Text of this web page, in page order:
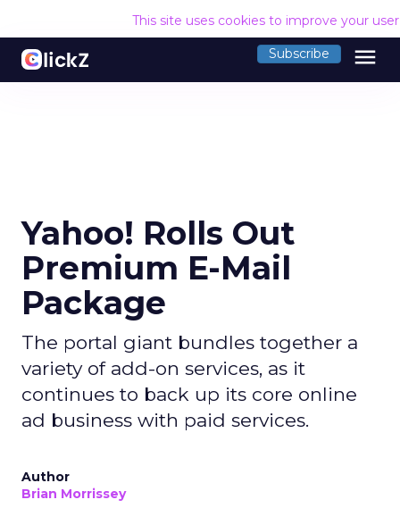
This site uses cookies to improve your
Subscribe menu
Yahoo! Rolls Out
Premium E-Mail
Package
The portal giant bundles together a
variety of add-on services, as it
continues to back up its core online
ad business with paid services.
Author
Brian Morrissey